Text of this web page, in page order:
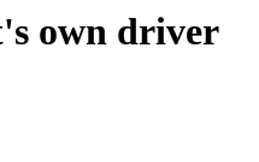
own driver